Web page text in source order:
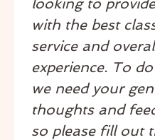
looking to
with the best
service and
experience. To
we need your
thoughts and
so please fill out